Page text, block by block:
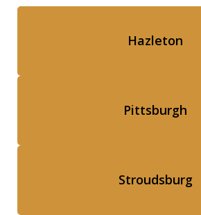
Hazleton
Pittsburgh
Stroudsburg